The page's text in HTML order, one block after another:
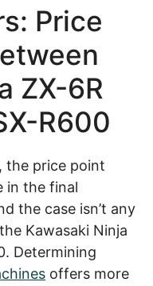
Price
ZX-6R
R600
the price point
in the final
the case isn’t any
Kawasaki Ninja
Determining
offers more